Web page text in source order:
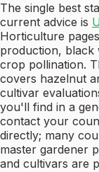
The single best
current advice is
Horticulture
production, black
crop pollination.
covers hazelnut
cultivar
you'll find in a
contact your
directly; many
master gardener
and cultivars are